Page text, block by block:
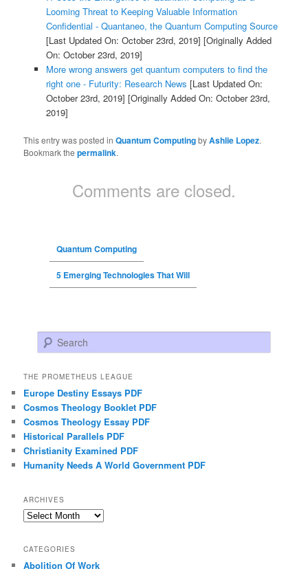
Looming Threat to Keeping Valuable Information
Confidential - Quantaneo, the Quantum Computing Source
[Last Updated On: October 23rd, 2019] [Originally Added
On: October 23rd, 2019]
More wrong answers get quantum computers to find the
right one - Futurity: Research News [Last Updated On:
October 23rd, 2019] [Originally Added On: October 23rd,
2019]
This entry was posted inQuantum ComputingbyAshlie Lopez.
Bookmark thepermalink.
Comments are closed.
Quantum Computing
5 Emerging Technologies That Will
Search
THE PROMETHEUS LEAGUE
Europe Destiny Essays PDF
Cosmos Theology Booklet PDF
Cosmos Theology Essay PDF
Historical Parallels PDF
Christianity Examined PDF
Humanity Needs A World Government PDF
ARCHIVES
Archives
CATEGORIES
Abolition Of Work